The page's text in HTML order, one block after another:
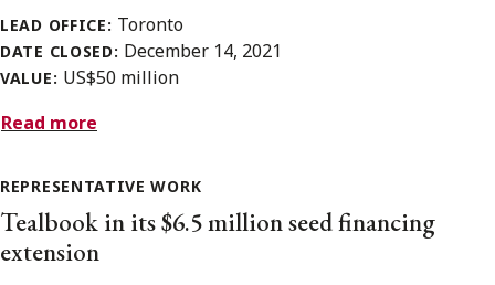
LEAD OFFICE: Toronto
DATE CLOSED: December 14, 2021
VALUE: US$50 million
Read more
REPRESENTATIVE WORK
Tealbook in its $6.5 million seed financing
extension